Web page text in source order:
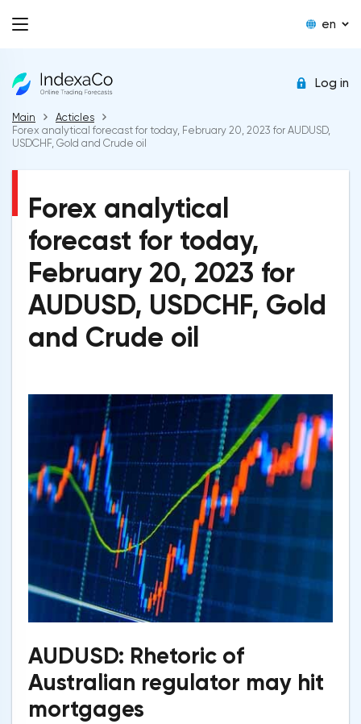
en
Log in
Main
Acticles
Forex analytical forecast for today, February 20, 2023 for AUDUSD,
USDCHF, Gold and Crude oil
Forex analytical
forecast for today,
February 20, 2023 for
AUDUSD, USDCHF, Gold
and Crude oil
AUDUSD: Rhetoric of
Australian regulator may hit
mortgages